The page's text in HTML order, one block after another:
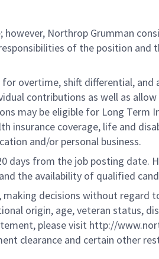
however, Northrop Grumman
of the position and
overtime, shift differential,
contributions as well as
may be eligible for Long Term
insurance coverage, life and
and/or personal business.
days from the job posting date.
the availability of qualified
decisions without regard
origin, age, veteran status,
please visit http://
clearance and certain other